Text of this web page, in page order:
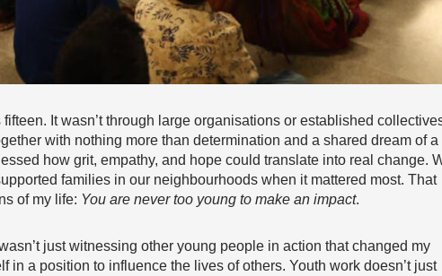
It wasn’t through large organisations or established
with nothing more than determination and a shared dream of a
how grit, empathy, and hope could translate into real change.
families in our neighbourhoods when it mattered most. That
of my life: You are never too young to make an impact.
just witnessing other young people in action that changed my
in a position to influence the lives of others. Youth work doesn’t just